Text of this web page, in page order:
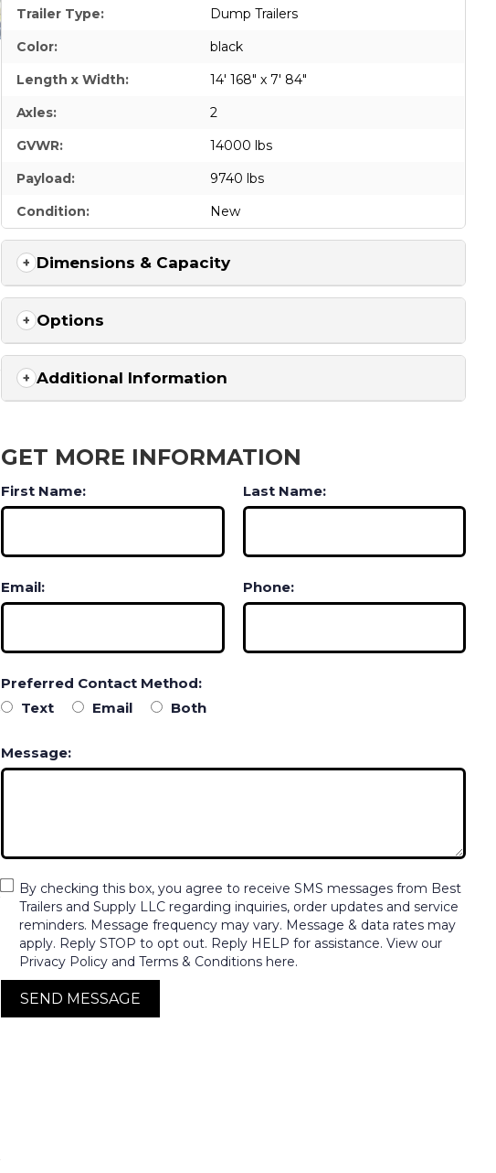
Trailer Type:
Dump Trailers
Color:
black
Length x Width:
14' 168" x 7' 84"
Axles:
2
GVWR:
14000 lbs
Payload:
9740 lbs
Condition:
New
Dimensions & Capacity
Options
Additional Information
GET MORE INFORMATION
First Name: Last Name:
Email: Phone:
Preferred Contact Method:
Text
Email Both
Message:
By checking this box, you agree to receive SMS messages from Best
Trailers and Supply LLC regarding inquiries, order updates and service
reminders. Message frequency may vary. Message & data rates may
apply. Reply STOP to opt out. Reply HELP for assistance. View our
Privacy Policy and Terms & Conditions here.
SEND MESSAGE